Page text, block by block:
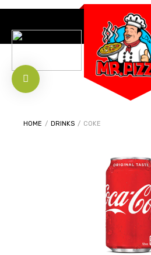
HOME / DRINKS / COKE